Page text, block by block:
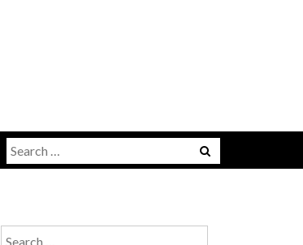
Search
for:
Search